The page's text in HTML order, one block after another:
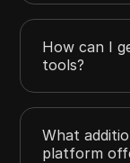
How can I
tools?
What
platform